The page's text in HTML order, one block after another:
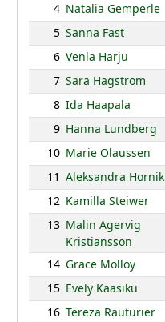
4 Natalia Gemperle
5 Sanna Fast
6 Venla Harju
7 Sara Hagstrom
8 Ida Haapala
9 Hanna Lundberg
10 Marie Olaussen
11 Aleksandra Hornik
12 Kamilla Steiwer
13 Malin Agervig
Kristiansson
14 Grace Molloy
15 Evely Kaasiku
16 Tereza Rauturier